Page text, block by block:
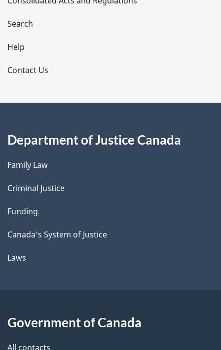
a
i
l
s
Search
Help
Contact Us
Department of Justice Canada
Family Law
Criminal Justice
Funding
Canada's System of Justice
Laws
Government of Canada
All contacts